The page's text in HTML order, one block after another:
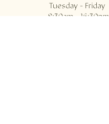
Tuesday - Friday
8:30am - 16:30pm